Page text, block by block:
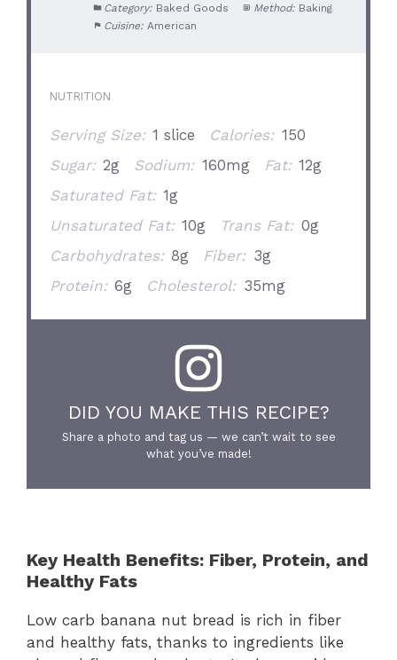
Category: Baked Goods Method: Baking
Cuisine: American
NUTRITION
Serving Size: 1 slice Calories: 150
Sugar: 2g Sodium: 160mg Fat: 12g
Saturated Fat: 1g
Unsaturated Fat: 10g Trans Fat: 0g
Carbohydrates: 8g Fiber: 3g
Protein: 6g Cholesterol: 35mg
DID YOU MAKE THIS RECIPE?
Share a photo and tag us — we can’t wait to see
what you’ve made!
Key Health Benefits: Fiber, Protein, and
Healthy Fats
Low carb banana nut bread is rich in fiber
and healthy fats, thanks to ingredients like